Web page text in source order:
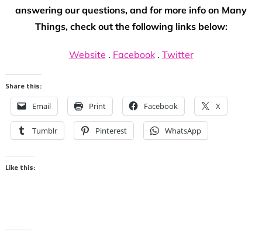
answering our questions, and for more info on Many
Things, check out the following links below:
Website . Facebook. Twitter
Share this:
Email Print Facebook X
Tumblr Pinterest WhatsApp
Like this: